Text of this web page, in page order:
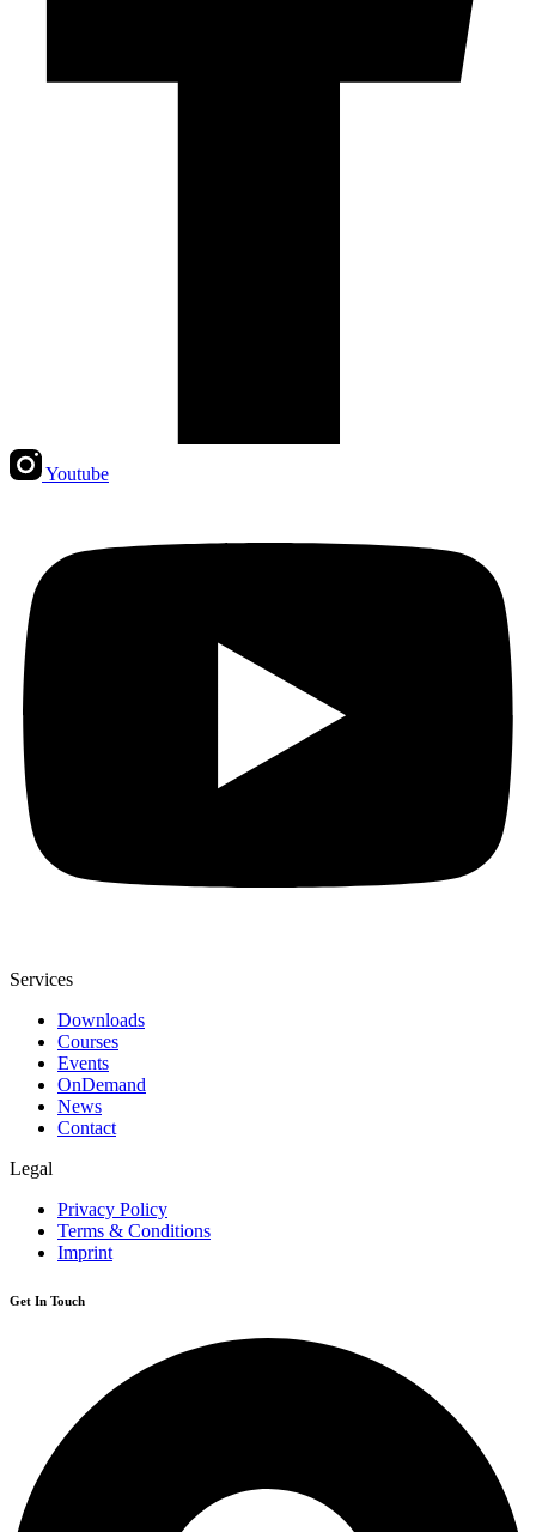
Youtube
Services
Downloads
Courses
Events
OnDemand
News
Contact
Legal
Privacy Policy
Terms & Conditions
Imprint
Get In Touch